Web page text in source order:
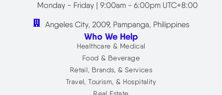
Monday - Friday | 9:00am - 6:00pm UTC+8:00
Angeles City, 2009, Pampanga, Philippines
Who We Help
Healthcare & Medical
Food & Beverage
Retail, Brands, & Services
Travel, Tourism, & Hospitality